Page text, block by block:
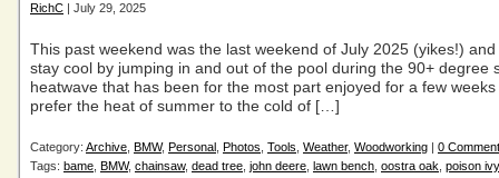
RichC | July 29, 2025
This past weekend was the last weekend of July 2025 (yikes!)
stay cool by jumping in and out of the pool during the 90+ degree
heatwave that has been for the most part enjoyed for a few weeks
prefer the heat of summer to the cold of […]
Category: Archive BMW, Personal Photos Tools Weather, Woodworking | 0
Tags: bame BMW, chainsaw, dead tree john deere lawn bench oostra oak poison ivy